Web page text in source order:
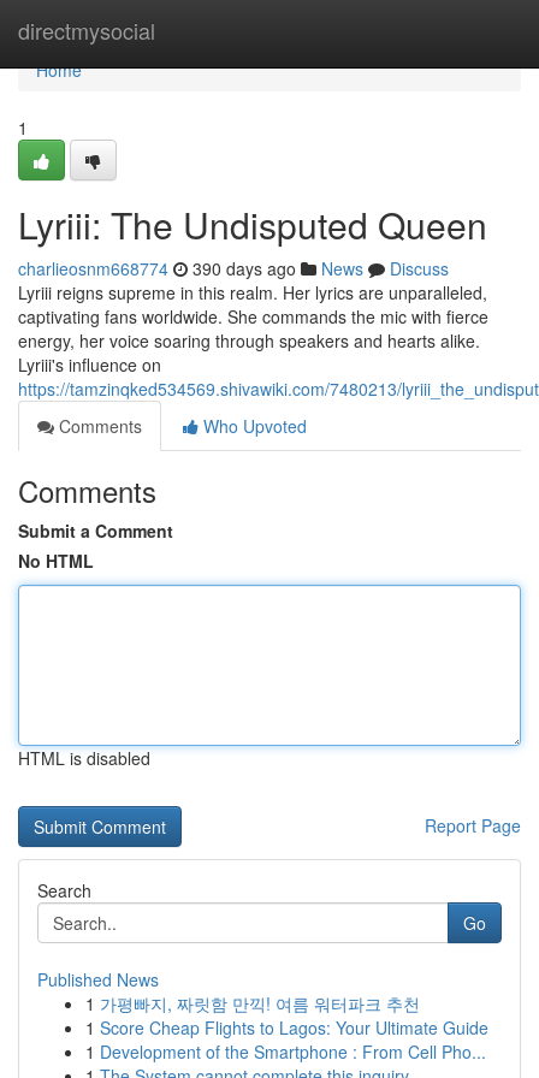
directmysocial
Home
Home
1
Lyriii: The Undisputed Queen
charlieosnm668774 390 days ago News
Discuss
Lyriii reigns supreme in this realm. Her lyrics are unparalleled,
captivating fans worldwide. She commands the mic with fierce
energy, her voice soaring through speakers and hearts alike.
Lyriii's influence on
https://tamzinqked534569.shivawiki.com/7480213/
Comments
Who Upvoted
Comments
Submit a Comment
No HTML
HTML is disabled
Report Page
Search
Go
Published News
1 가평빠지, 짜릿함 만끽! 여름 워터파크 추천
1 Score Cheap Flights to Lagos: Your Ultimate Guide
1 Development of the Smartphone : From Cell Pho...